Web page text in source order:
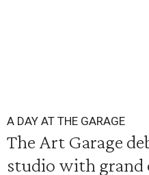
A DAY AT THE GARAGE
The Art Garage
studio with grand